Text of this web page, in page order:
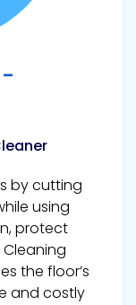
by cutting
using
protect
the floor’s
and costly